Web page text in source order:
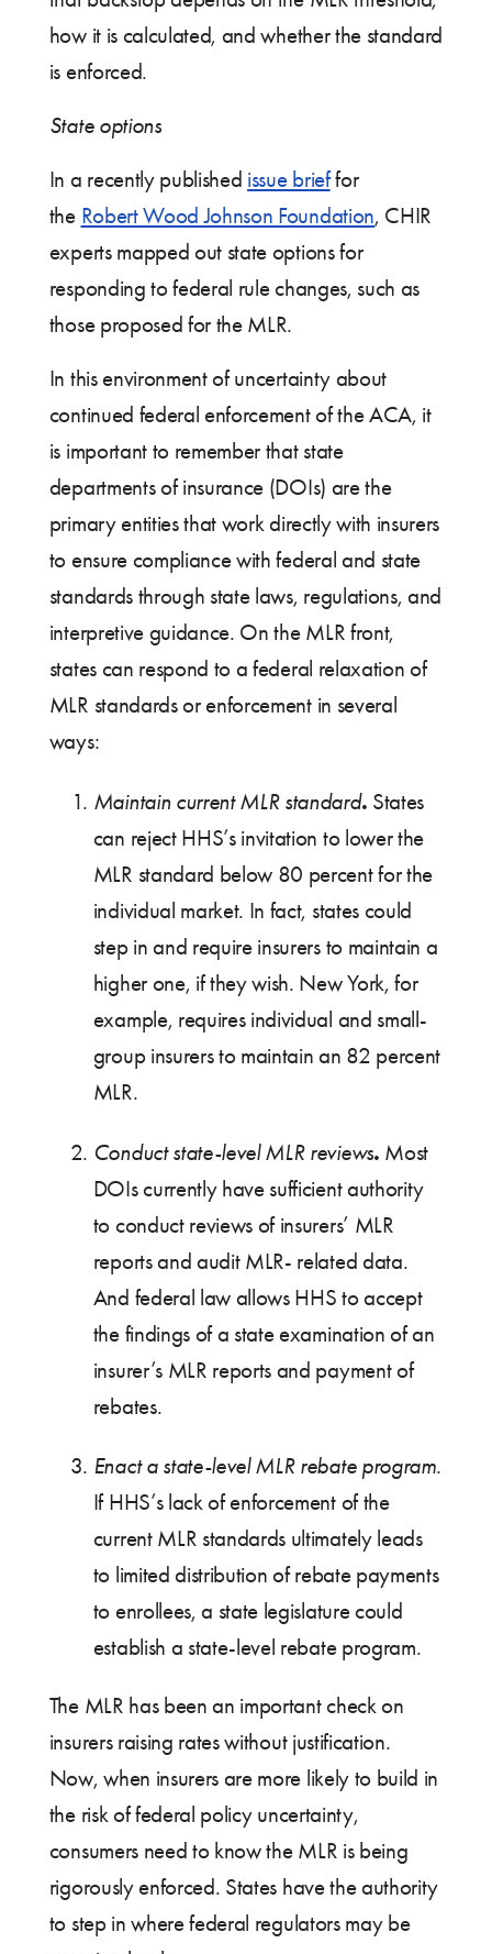
how it is calculated, and whether the standard
is enforced.
State options
In a recently published issue brieffor
the Robert Wood Johnson Foundation, CHIR
experts mapped out state options for
responding to federal rule changes, such as
those proposed for the MLR.
In this environment of uncertainty about
continued federal enforcement of the ACA, it
is important to remember that state
departments of insurance (DOIs) are the
primary entities that work directly with insurers
to ensure compliance with federal and state
standards through state laws, regulations, and
interpretive guidance. On the MLR front,
states can respond to a federal relaxation of
MLR standards or enforcement in several
ways:
Maintain current MLR standard. States
can reject HHS’s invitation to lower the
MLR standard below 80 percent for the
individual market. In fact, states could
step in and require insurers to maintain a
higher one, if they wish. New York, for
example, requires individual and small-
group insurers to maintain an 82 percent
MLR.
Conduct state-level MLR reviews. Most
DOIs currently have sufficient authority
to conduct reviews of insurers’ MLR
reports and audit MLR- related data.
And federal law allows HHS to accept
the findings of a state examination of an
insurer’s MLR reports and payment of
rebates.
Enact a state-level MLR rebate program.
If HHS’s lack of enforcement of the
current MLR standards ultimately leads
to limited distribution of rebate payments
to enrollees, a state legislature could
establish a state-level rebate program.
The MLR has been an important check on
insurers raising rates without justification.
Now, when insurers are more likely to build in
the risk of federal policy uncertainty,
consumers need to know the MLR is being
rigorously enforced. States have the authority
to step in where federal regulators may be